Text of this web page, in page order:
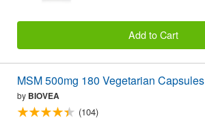
Add to Cart
MSM 500mg 180 Vegetarian Capsules
by BIOVEA
(104)